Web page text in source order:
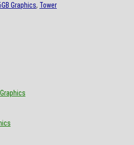
Graphics, Tower